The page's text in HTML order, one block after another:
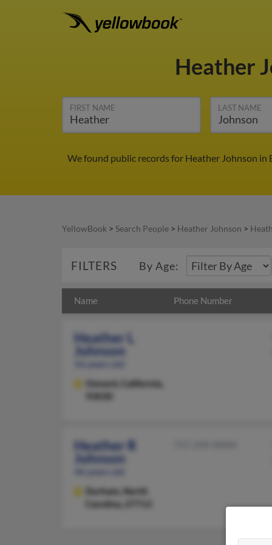
Heather
FIRST NAME LAST NAME
We found public records for Heather Johnson in
YellowBook > Search People > Heather Johnson >
FILTERS By Age:
Name Phone Number
Heather L
Johnson
Oxnard,
California,
Heather R
Johnson
Durham,
North
Carolina, 27713